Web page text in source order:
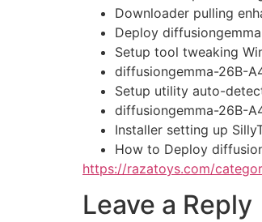
Downloader pulling
Deploy
Setup tool tweaking
diffusiongemma-26B-
Setup utility auto-
diffusiongemma-26B-
Installer setting up
How to Deploy
https://razatoys.com/
Leave a Reply